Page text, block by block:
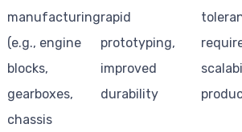
manufacturing
(e.g., engine
blocks,
gearboxes,
chassis
rapid
prototyping,
improved
durability